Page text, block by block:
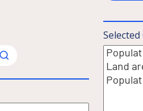
Selected